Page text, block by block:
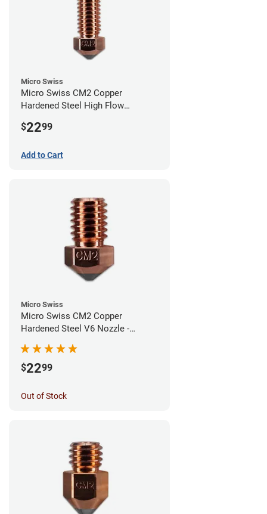
Micro Swiss
Micro Swiss CM2 Copper
Hardened Steel High Flow
$2299
Add to Cart
Micro Swiss
Micro Swiss CM2 Copper
Hardened Steel V6 Nozzle -
$2299
Out of Stock